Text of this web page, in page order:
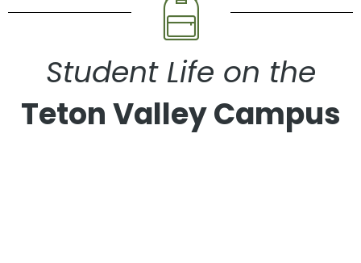
Student Life on the
Teton Valley Campus